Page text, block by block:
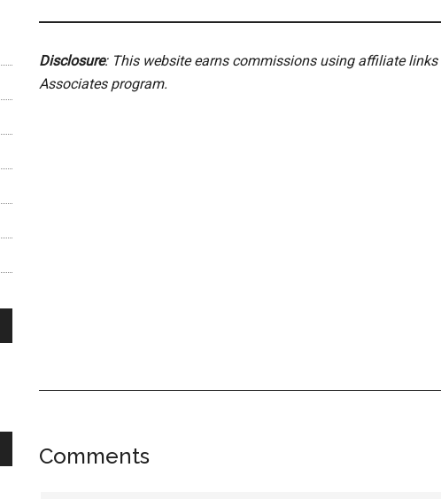
Disclosure: This website earns commissions using affiliate
Associates program.
Reader
Comments